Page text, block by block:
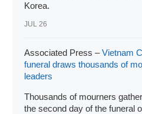
Korea.
JUL 26
Associated Press –Vietnam
funeral draws thousands of
leaders
Thousands of mourners
the second day of the funeral